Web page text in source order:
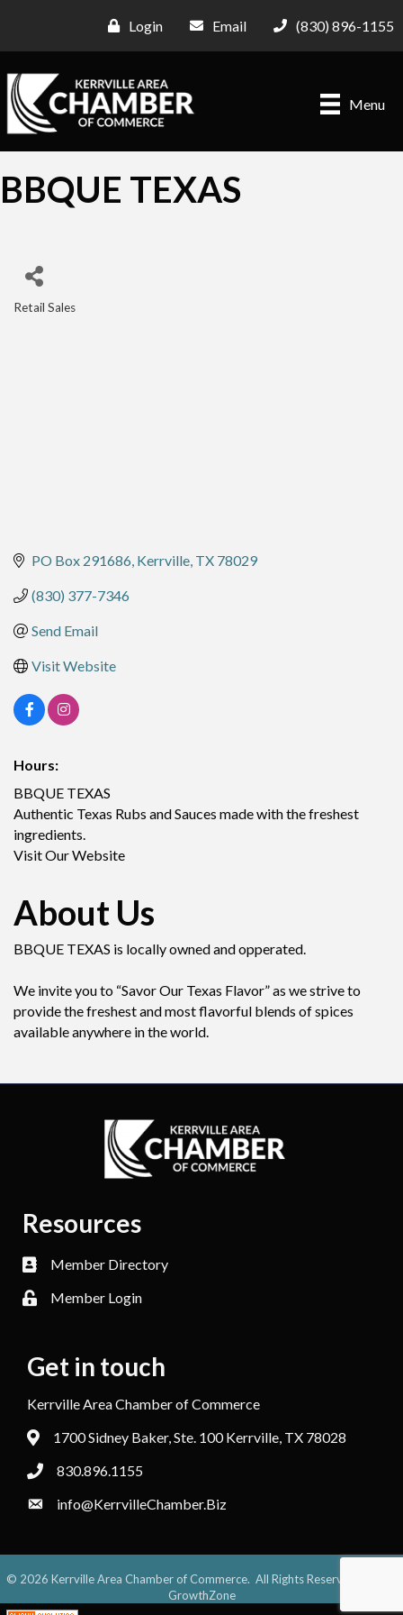
Login Email (830) 896-1155
Menu
BBQUE TEXAS
Retail Sales
PO Box 291686 Kerrville TX 78029
(830) 377-7346
Send Email
Visit Website
Hours:
BBQUE TEXAS
Authentic Texas Rubs and Sauces made with the freshest
ingredients.
Visit Our Website
About Us
BBQUE TEXAS is locally owned and opperated.
We invite you to “Savor Our Texas Flavor” as we strive to
provide the freshest and most flavorful blends of spices
available anywhere in the world.
Resources
Member Directory
Member Login
Get in touch
Kerrville Area Chamber of Commerce
1700 Sidney Baker, Ste. 100 Kerrville, TX 78028
830.896.1155
info@KerrvilleChamber.Biz
© 2026 Kerrville Area Chamber of Commerce. All Rights Reserved. Site by
GrowthZone